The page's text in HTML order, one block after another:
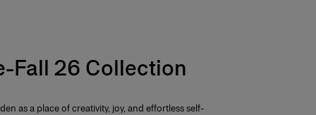
Fall 26 Collection
as a place of creativity, joy, and effortless self-